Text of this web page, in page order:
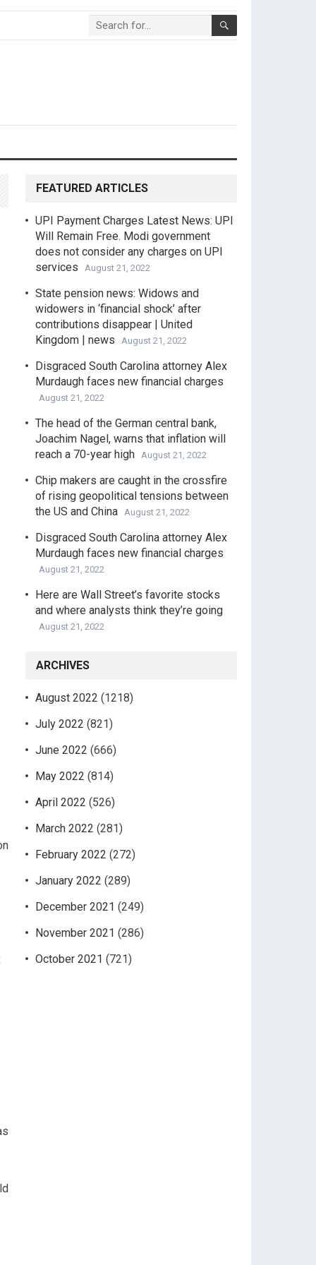
FEATURED ARTICLES
UPI Payment Charges Latest News: UPI
Will Remain Free. Modi government
does not consider any charges on UPI
services
August 21, 2022
State pension news: Widows and
widowers in ‘financial shock’ after
contributions disappear | United
Kingdom | news
August 21, 2022
Disgraced South Carolina attorney Alex
Murdaugh faces new financial charges
August 21, 2022
The head of the German central bank,
Joachim Nagel, warns that inflation will
reach a 70-year high August 21, 2022
Chip makers are caught in the crossfire
of rising geopolitical tensions between
the US and China August 21, 2022
Disgraced South Carolina attorney Alex
Murdaugh faces new financial charges
August 21, 2022
Here are Wall Street’s favorite stocks
and where analysts think they’re going
August 21, 2022
ARCHIVES
August 2022 (1218)
July 2022 (821)
June 2022 (666)
May 2022 (814)
April 2022 (526)
March 2022 (281)
February 2022 (272)
January 2022 (289)
December 2021 (249)
November 2021 (286)
October 2021 (721)